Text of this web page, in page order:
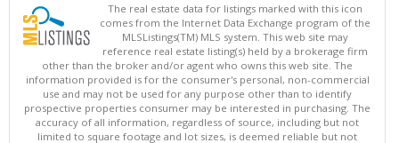
The real estate data for listings marked with this icon
comes from the Internet Data Exchange program of the
MLSListings(TM) MLS system. This web site may
reference real estate listing(s) held by a brokerage firm
other than the broker and/or agent who owns this web site. The
information provided is for the consumer's personal, non-commercial
use and may not be used for any purpose other than to identify
prospective properties consumer may be interested in purchasing. The
accuracy of all information, regardless of source, including but not
limited to square footage and lot sizes, is deemed reliable but not